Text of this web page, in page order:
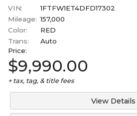
VIN:
1FTFW1ET4DFD17302
Mileage: 157,000
Color:
RED
Trans:
Auto
Price:
$9,990.00
+ tax, tag, & title fees
View Details